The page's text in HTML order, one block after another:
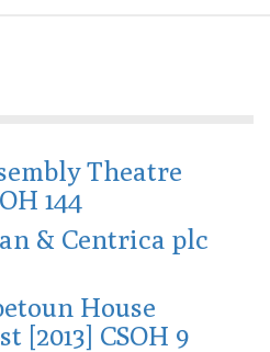
Theatre
144
& Centrica plc
House
[2013] CSOH 9